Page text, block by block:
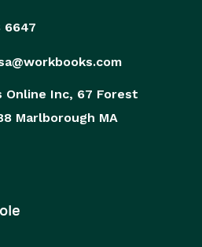
6647
Online Inc, 67 Forest
Marlborough MA